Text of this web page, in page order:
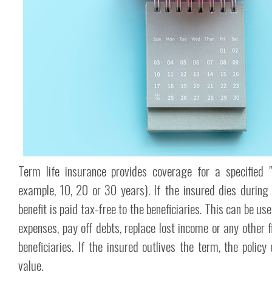
Term life insurance provides coverage for a
example, 10, 20 or 30 years). If the insured dies
benefit is paid tax-free to the beneficiaries. This can be
expenses, pay off debts, replace lost income or any
beneficiaries. If the insured outlives the term, the
value.